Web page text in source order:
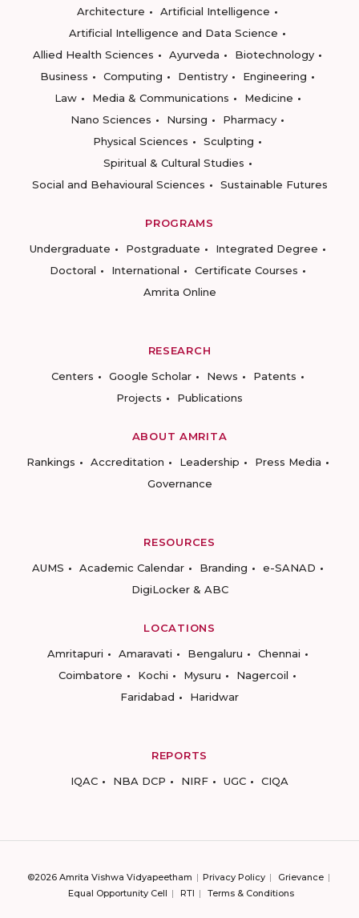
Architecture
Artificial Intelligence
Artificial Intelligence and Data Science
Allied Health Sciences
Ayurveda
Biotechnology
Business
Computing Dentistry
Engineering
Law
Media & Communications
Medicine
Nano Sciences
Nursing
Pharmacy
Physical Sciences
Sculpting
Spiritual & Cultural Studies
Social and Behavioural Sciences
Sustainable Futures
PROGRAMS
Undergraduate
Postgraduate
Integrated Degree
Doctoral
International
Certificate Courses
Amrita Online
RESEARCH
Centers
Google Scholar News
Patents
Projects
Publications
ABOUT AMRITA
Rankings
Accreditation Leadership
Press Media
Governance
RESOURCES
AUMS
Academic Calendar Branding
e-SANAD
DigiLocker & ABC
LOCATIONS
Amritapuri
Amaravati Bengaluru
Chennai
Coimbatore
Kochi Mysuru
Nagercoil
Faridabad
Haridwar
REPORTS
IQAC
NBA DCP NIRF UGC CIQA
©2026 Amrita Vishwa Vidyapeetham Privacy Policy
Grievance
Equal Opportunity Cell
RTI Terms & Conditions